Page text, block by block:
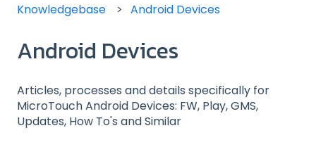
Knowledgebase Android Devices
Android Devices
Articles, processes and details specifically for
MicroTouch Android Devices: FW, Play, GMS,
Updates, How To's and Similar